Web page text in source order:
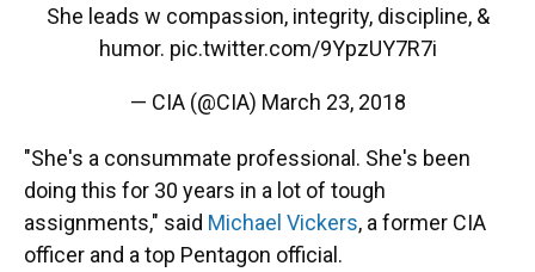
She leads w compassion, integrity, discipline, &
humor. pic.twitter.com/9YpzUY7R7i
— CIA (@CIA) March 23, 2018
"She's a consummate professional. She's been
doing this for 30 years in a lot of tough
assignments," said Michael Vickers, a former CIA
officer and a top Pentagon official.